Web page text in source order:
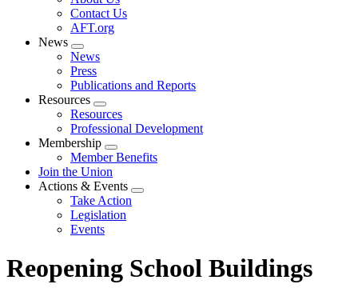
menu
Contact Us
AFT.org
News
Expand
menu
News
Press
Publications and Reports
Resources
Expand
menu
Resources
Professional Development
Membership
Expand
menu
Member Benefits
Join the Union
Actions & Events
Expand
Take Action
Legislation
Events
Reopening School Buildings